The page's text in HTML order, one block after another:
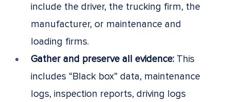
include the driver, the trucking firm, the
manufacturer, or maintenance and
loading firms.
Gather and preserve all evidence: This
includes “Black box” data, maintenance
logs, inspection reports, driving logs